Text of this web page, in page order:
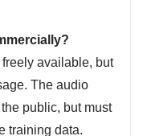
available, but
The audio
public, but must
training data.